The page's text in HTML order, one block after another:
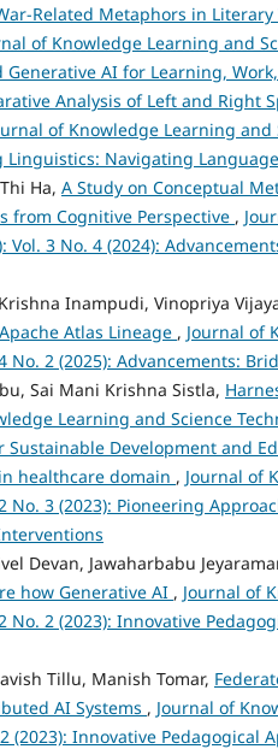
Related Metaphors in
of Knowledge Learning and
Generative AI for Learning,
Analysis of Left and Right
of Knowledge Learning and
Linguistics: Navigating
Ha, A Study on Conceptual
from Cognitive Perspective ,
Vol. 3 No. 4 (2024):
Inampudi, Vinopriya
Atlas Lineage , Journal of
No. 2 (2025): Advancements:
Sai Mani Krishna Sistla,
Learning and Science
Development and
healthcare domain , Journal of
No. 3 (2023): Pioneering
Devan, Jawaharbabu
how Generative AI , Journal of
No. 2 (2023): Innovative
Tillu, Manish Tomar,
AI Systems , Journal of
(2023): Innovative